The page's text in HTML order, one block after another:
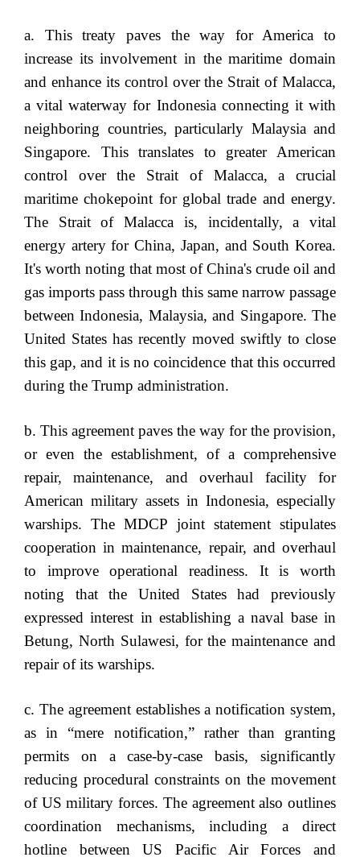
a. This treaty paves the way for America to
increase its involvement in the maritime domain
and enhance its control over the Strait of Malacca,
a vital waterway for Indonesia connecting it with
neighboring countries, particularly Malaysia and
Singapore. This translates to greater American
control over the Strait of Malacca, a crucial
maritime chokepoint for global trade and energy.
The Strait of Malacca is, incidentally, a vital
energy artery for China, Japan, and South Korea.
It's worth noting that most of China's crude oil and
gas imports pass through this same narrow passage
between Indonesia, Malaysia, and Singapore. The
United States has recently moved swiftly to close
this gap, and it is no coincidence that this occurred
during the Trump administration.
b. This agreement paves the way for the provision,
or even the establishment, of a comprehensive
repair, maintenance, and overhaul facility for
American military assets in Indonesia, especially
warships. The MDCP joint statement stipulates
cooperation in maintenance, repair, and overhaul
to improve operational readiness. It is worth
noting that the United States had previously
expressed interest in establishing a naval base in
Betung, North Sulawesi, for the maintenance and
repair of its warships.
c. The agreement establishes a notification system,
as in “mere notification,” rather than granting
permits on a case-by-case basis, significantly
reducing procedural constraints on the movement
of US military forces. The agreement also outlines
coordination mechanisms, including a direct
hotline between US Pacific Air Forces and